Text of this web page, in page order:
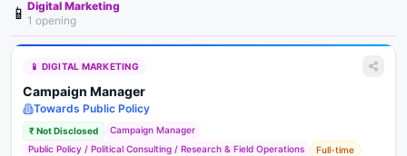
📱 Digital Marketing
1 opening
📱 DIGITAL MARKETING
Campaign Manager
Towards Public Policy
₹Not Disclosed
Campaign Manager
Public Policy / Political Consulting / Research & Field Operations
Full-time